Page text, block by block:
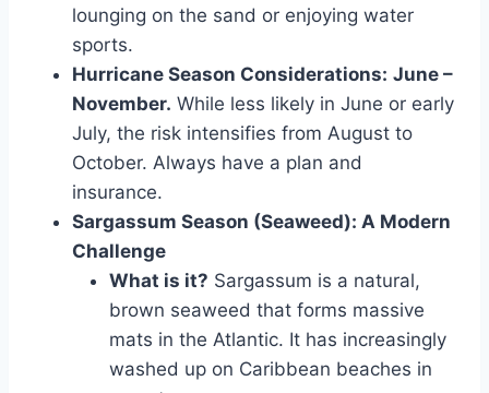
lounging on the sand or enjoying water
sports.
Hurricane Season Considerations: June –
November. While less likely in June or early
July, the risk intensifies from August to
October. Always have a plan and
insurance.
Sargassum Season (Seaweed): A Modern
Challenge
What is it? Sargassum is a natural,
brown seaweed that forms massive
mats in the Atlantic. It has increasingly
washed up on Caribbean beaches in